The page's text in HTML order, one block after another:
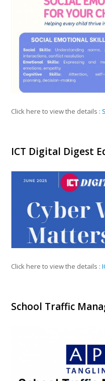
Click here to view the details :
ICT Digital Digest
Click here to view the details :
School Traffic